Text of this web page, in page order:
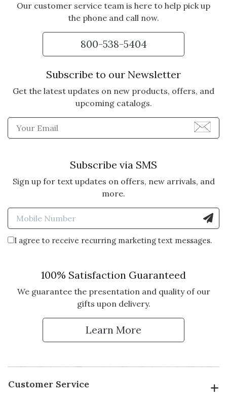
Our customer service team is here to help pick up
the phone and call now.
800-538-5404
Subscribe to our Newsletter
Get the latest updates on new products, offers, and
upcoming catalogs.
Enter Email Address to
Subscribe via SMS
Sign up for text updates on offers, new arrivals, and
more.
Enter Mobile Number to
I agree to receive recurring marketing text messages.
100% Satisfaction Guaranteed
We guarantee the presentation and quality of our
gifts upon delivery.
Learn More
Customer Service